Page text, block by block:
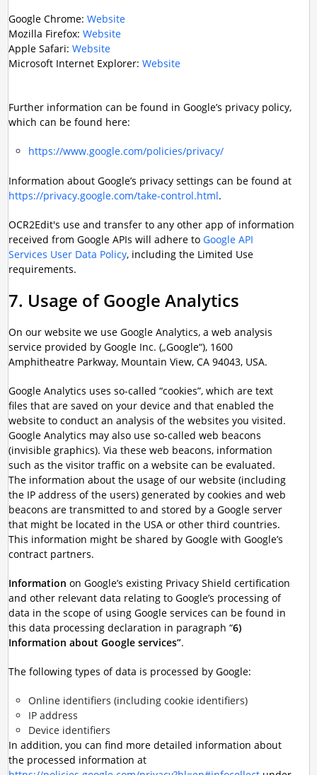
Google Chrome: Website
Mozilla Firefox: Website
Apple Safari: Website
Microsoft Internet Explorer: Website
Further information can be found in Google’s privacy policy,
which can be found here:
https://www.google.com/policies/privacy/
Information about Google’s privacy settings can be found at
https://privacy.google.com/take-control.html.
OCR2Edit's use and transfer to any other app of information
received from Google APIs will adhere to Google API
Services User Data Policy, including the Limited Use
requirements.
7. Usage of Google Analytics
On our website we use Google Analytics, a web analysis
service provided by Google Inc. („Google“), 1600
Amphitheatre Parkway, Mountain View, CA 94043, USA.
Google Analytics uses so-called “cookies”, which are text
files that are saved on your device and that enabled the
website to conduct an analysis of the websites you visited.
Google Analytics may also use so-called web beacons
(invisible graphics). Via these web beacons, information
such as the visitor traffic on a website can be evaluated.
The information about the usage of our website (including
the IP address of the users) generated by cookies and web
beacons are transmitted to and stored by a Google server
that might be located in the USA or other third countries.
This information might be shared by Google with Google’s
contract partners.
Information on Google’s existing Privacy Shield certification
and other relevant data relating to Google’s processing of
data in the scope of using Google services can be found in
this data processing declaration in paragraph “6)
Information about Google services”.
The following types of data is processed by Google:
Online identifiers (including cookie identifiers)
IP address
Device identifiers
In addition, you can find more detailed information about
the processed information at